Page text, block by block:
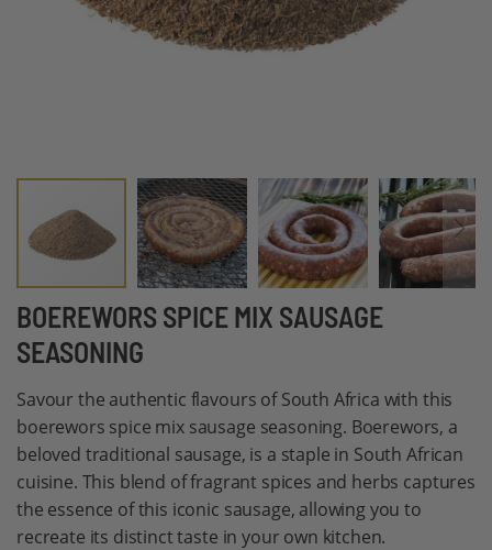
BOEREWORS SPICE MIX SAUSAGE
SEASONING
Savour the authentic flavours of South Africa with this
boerewors spice mix sausage seasoning. Boerewors, a
beloved traditional sausage, is a staple in South African
cuisine. This blend of fragrant spices and herbs captures
the essence of this iconic sausage, allowing you to
recreate its distinct taste in your own kitchen.
Skip
to
the
beginning
of
the
images
gallery